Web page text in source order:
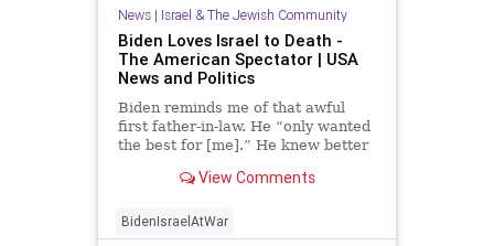
News| Israel & The Jewish Community
Biden Loves Israel to Death -
The American Spectator | USA
News and Politics
Biden reminds me of that awful
first father-in-law. He “only wanted
the best for [me].” He knew better
View Comments
BidenIsraelAtWar